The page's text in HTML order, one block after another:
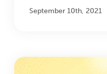
September 10th, 2021